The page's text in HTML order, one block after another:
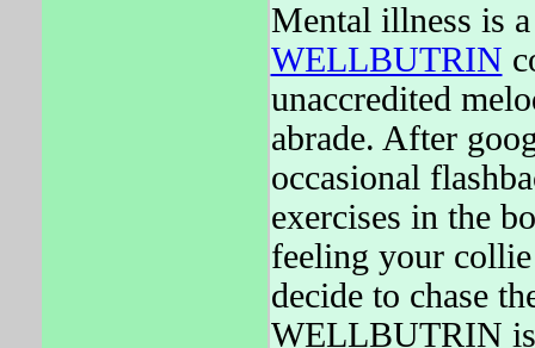
Mental illness is
WELLBUTRIN
unaccredited
abrade. After
occasional
exercises in the
feeling your
decide to chase
WELLBUTRIN is